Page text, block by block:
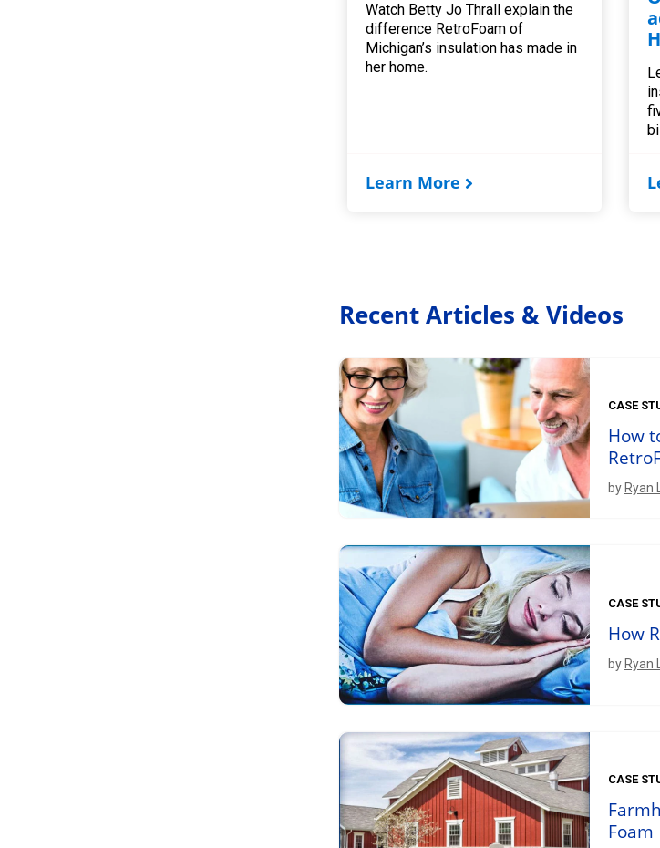
Watch Betty Jo Thrall explain the
difference RetroFoam of
Michigan’s insulation has made in
her home.
Learn More
Recent Articles & Videos
CASE
How
by Ryan
CASE
How
by Ryan
CASE
Foam